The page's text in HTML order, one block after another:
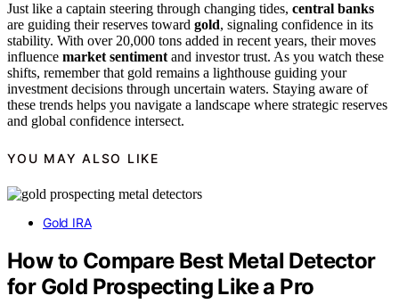
Just like a captain steering through changing tides, central banks
are guiding their reserves toward gold, signaling confidence in its
stability. With over 20,000 tons added in recent years, their moves
influence market sentimentand investor trust. As you watch these
shifts, remember that gold remains a lighthouse guiding your
investment decisions through uncertain waters. Staying aware of
these trends helps you navigate a landscape where strategic reserves
and global confidence intersect.
YOU MAY ALSO LIKE
Gold IRA
How to Compare Best Metal Detector
for Gold Prospecting Like a Pro